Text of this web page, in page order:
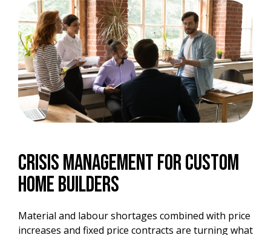
Crisis Management For Custom
Home Builders
Material and labour shortages combined with price
increases and fixed price contracts are turning what